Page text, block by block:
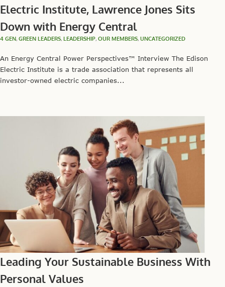
Electric Institute, Lawrence Jones Sits
Down with Energy Central
4 GEN, GREEN LEADERS, LEADERSHIP, OUR MEMBERS, UNCATEGORIZED
An Energy Central Power Perspectives™ Interview The Edison
Electric Institute is a trade association that represents all
investor-owned electric companies...
Leading Your Sustainable Business With
Personal Values